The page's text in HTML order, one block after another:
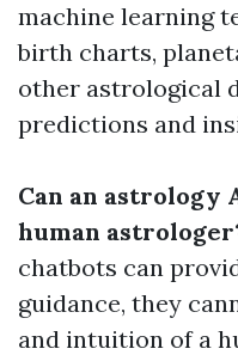
machine learning
birth charts,
other astrological
predictions and
Can an astrology
human
chatbots can
guidance, they
and intuition of a